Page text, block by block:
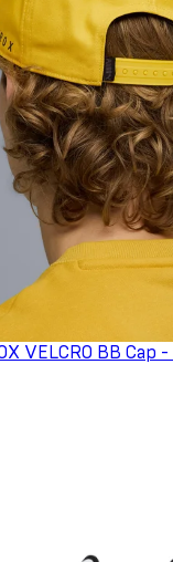
VELCRO BB Cap